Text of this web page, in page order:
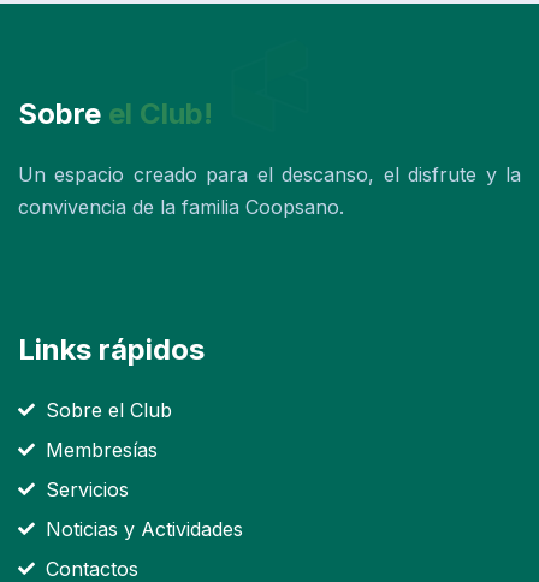
Sobre el Club!
Un espacio creado para el descanso, el disfrute y la
convivencia de la familia Coopsano.
Links rápidos
Sobre el Club
Membresías
Servicios
Noticias y Actividades
Contactos